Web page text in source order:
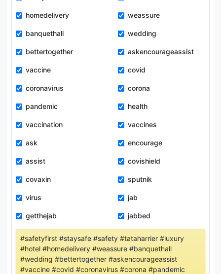
homedelivery weassure
banquethall wedding
bettertogether askencourageassist
vaccine covid
coronavirus corona
pandemic health
vaccination vaccines
ask encourage
assist covishield
covaxin sputnik
virus jab
getthejab jabbed
#safetyfirst #staysafe #safety #tataharrier #luxury
#hotel #homedelivery #weassure #banquethall
#wedding #bettertogether #askencourageassist
#vaccine #covid #coronavirus #corona #pandemic